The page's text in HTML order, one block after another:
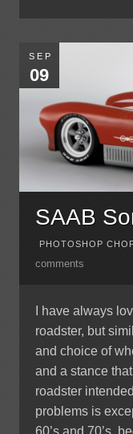
SEP
09
SAAB
PHOTOSHOP
comments
I have always
roadster, but
and choice of
and a stance
roadster
problems is
60’s and 70’s,